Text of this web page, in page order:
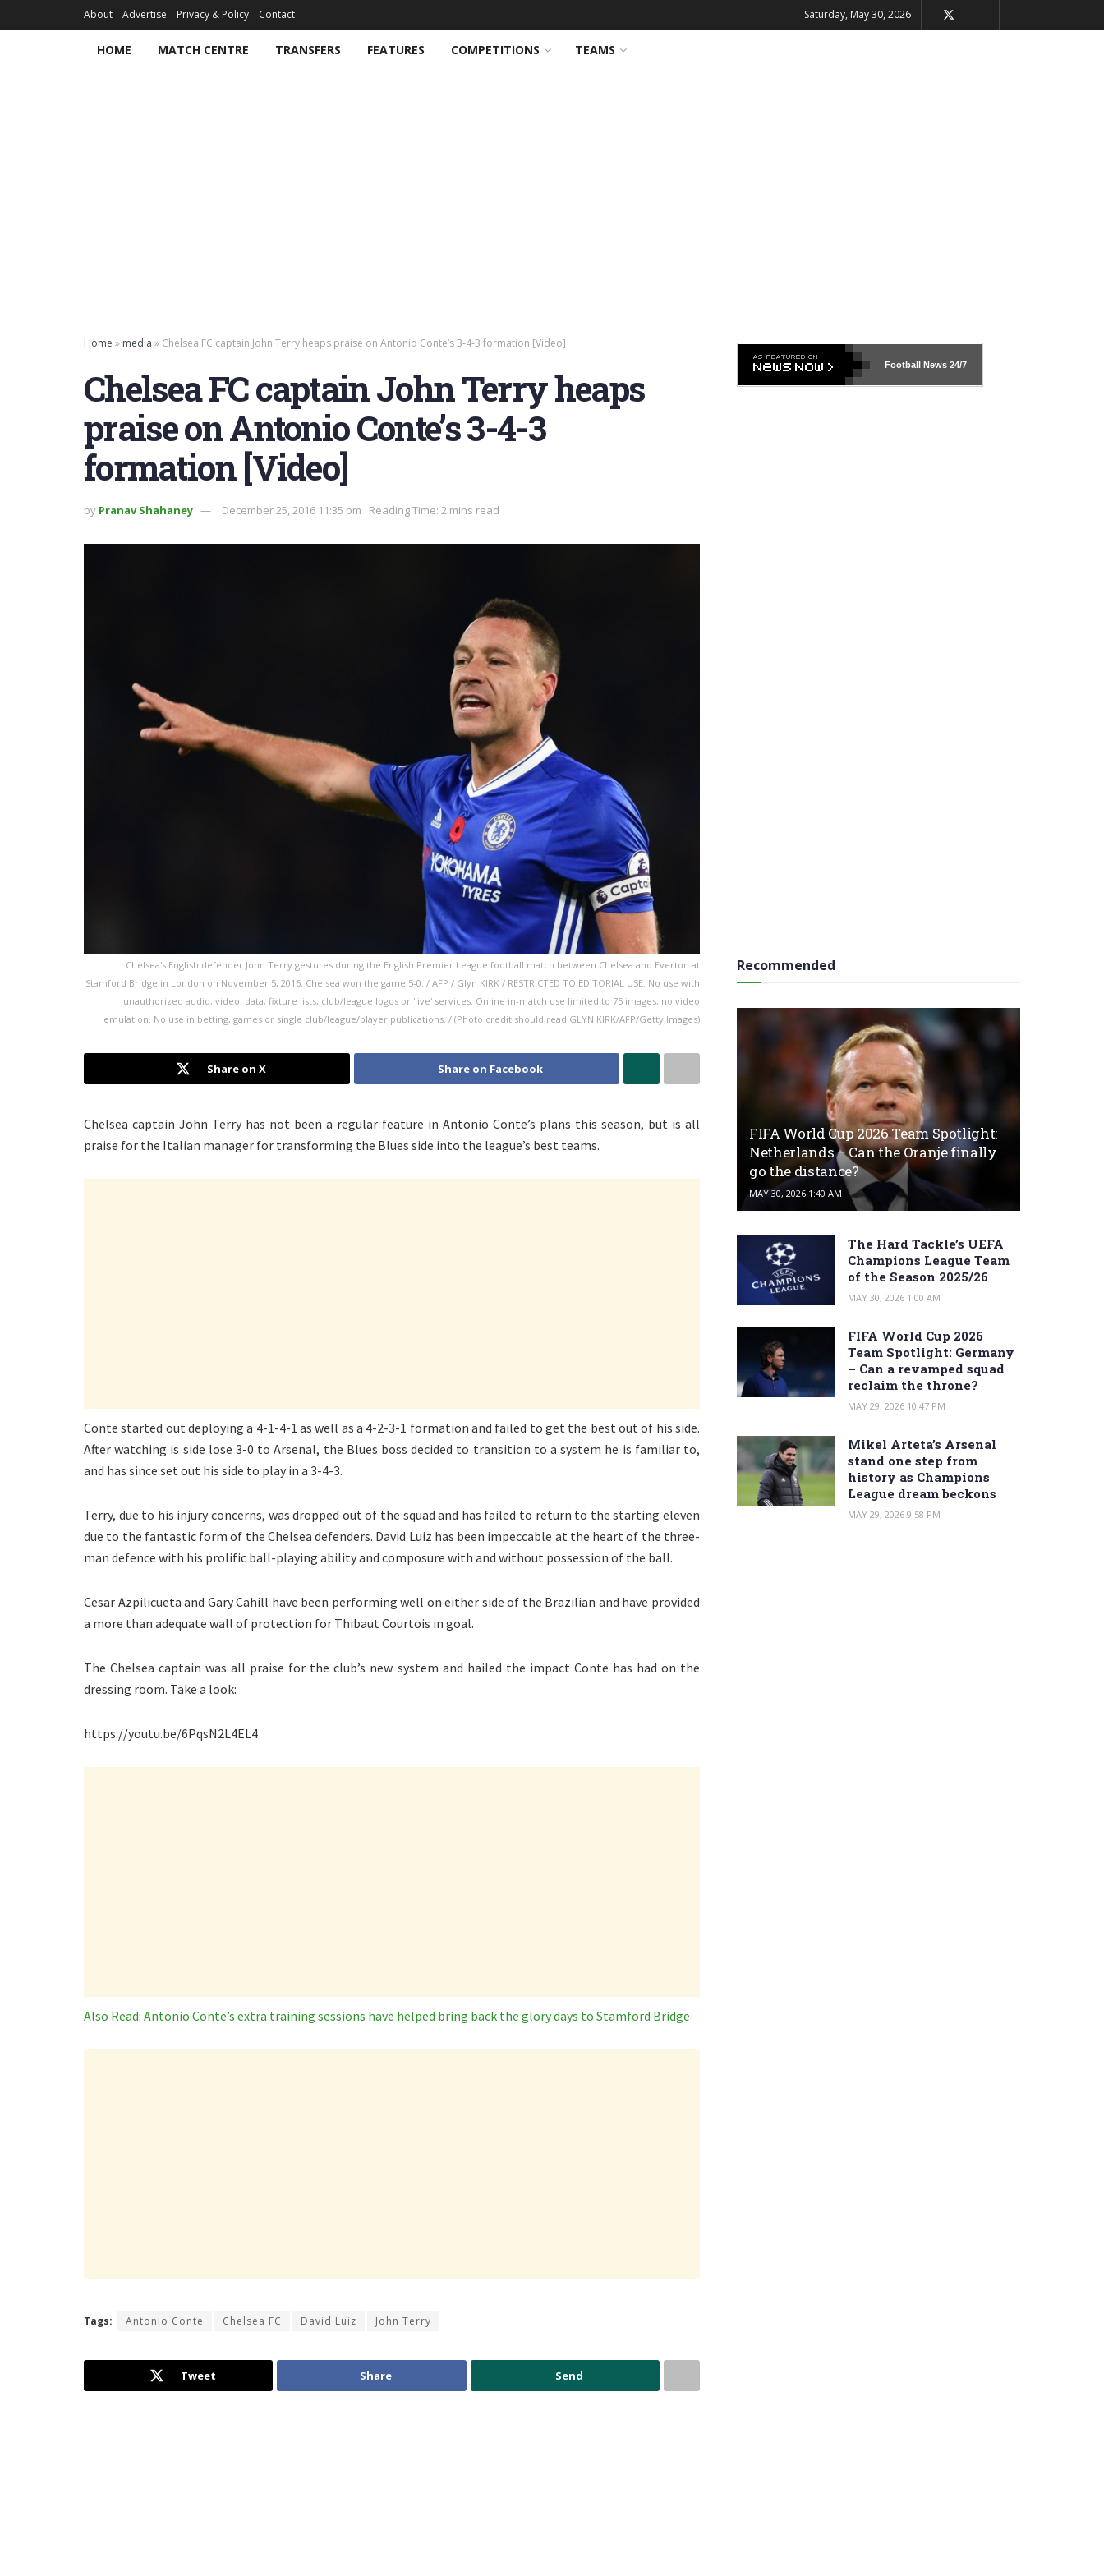
About Advertise Privacy & Policy Contact Saturday, May 30, 2026
HOME MATCH CENTRE TRANSFERS FEATURES COMPETITIONS TEAMS
Home » media » Chelsea FC captain John Terry heaps praise on Antonio Conte’s 3-4-3 formation [Video]
Chelsea FC captain John Terry heaps
praise on Antonio Conte’s 3-4-3
formation [Video]
by Pranav Shahaney December 25, 2016 11:35 pm Reading Time: 2 mins read
Chelsea's English defender John Terry gestures during the English Premier League football match between Chelsea and Everton at
Stamford Bridge in London on November 5, 2016. Chelsea won the game 5-0. / AFP / Glyn KIRK / RESTRICTED TO EDITORIAL USE. No use with
unauthorized audio, video, data, fixture lists, club/league logos or 'live' services. Online in-match use limited to 75 images, no video
emulation. No use in betting, games or single club/league/player publications. / (Photo credit should read GLYN KIRK/AFP/Getty Images)
Share on X Share on Facebook
Chelsea captain John Terry has not been a regular feature in Antonio Conte’s plans this season, but is all
praise for the Italian manager for transforming the Blues side into the league’s best teams.
Conte started out deploying a 4-1-4-1 as well as a 4-2-3-1 formation and failed to get the best out of his side.
After watching is side lose 3-0 to Arsenal, the Blues boss decided to transition to a system he is familiar to,
and has since set out his side to play in a 3-4-3.
Terry, due to his injury concerns, was dropped out of the squad and has failed to return to the starting eleven
due to the fantastic form of the Chelsea defenders. David Luiz has been impeccable at the heart of the three-
man defence with his prolific ball-playing ability and composure with and without possession of the ball.
Cesar Azpilicueta and Gary Cahill have been performing well on either side of the Brazilian and have provided
a more than adequate wall of protection for Thibaut Courtois in goal.
The Chelsea captain was all praise for the club’s new system and hailed the impact Conte has had on the
dressing room. Take a look:
https://youtu.be/6PqsN2L4EL4
Also Read: Antonio Conte’s extra training sessions have helped bring back the glory days to Stamford Bridge
Tags: Antonio Conte Chelsea FC David Luiz John Terry
Tweet Share Send
Football News24/7
Recommended
FIFA World Cup 2026 Team Spotlight:
Netherlands – Can the Oranje finally
go the distance?
MAY 30, 2026 1:40 AM
The Hard Tackle’s UEFA
Champions League Team
of the Season 2025/26
MAY 30, 2026 1:00 AM
FIFA World Cup 2026
Team Spotlight: Germany
– Can a revamped squad
reclaim the throne?
MAY 29, 2026 10:47 PM
Mikel Arteta’s Arsenal
stand one step from
history as Champions
League dream beckons
MAY 29, 2026 9:58 PM